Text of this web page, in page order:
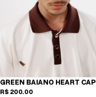
GREEN BAIANO HEART CAP
R$ 200,00